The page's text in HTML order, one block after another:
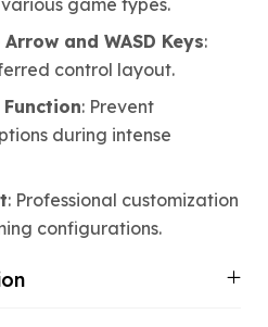
game types.
and WASD Keys:
control layout.
: Prevent
during intense
: Professional customization
configurations.